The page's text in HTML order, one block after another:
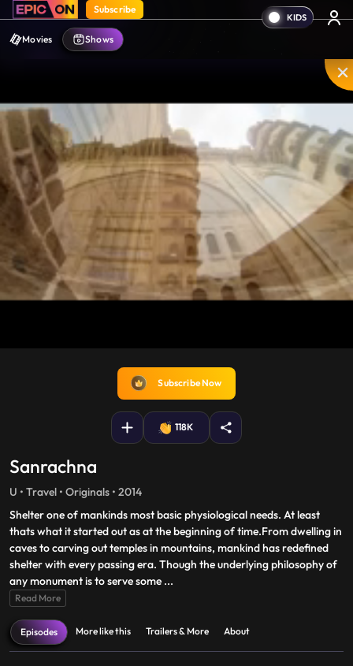
Subscribe
Movies Shows
fullscreen
Subscribe Now
118K
Sanrachna
U • Travel • Originals • 2014
Shelter one of mankinds most basic physiological needs. At least
thats what it started out as at the beginning of time.From dwelling in
caves to carving out temples in mountains, mankind has redefined
shelter with every passing era. Though the underlying philosophy of
any monument is to serve some ...
Read More
Episodes More like this Trailers & More About